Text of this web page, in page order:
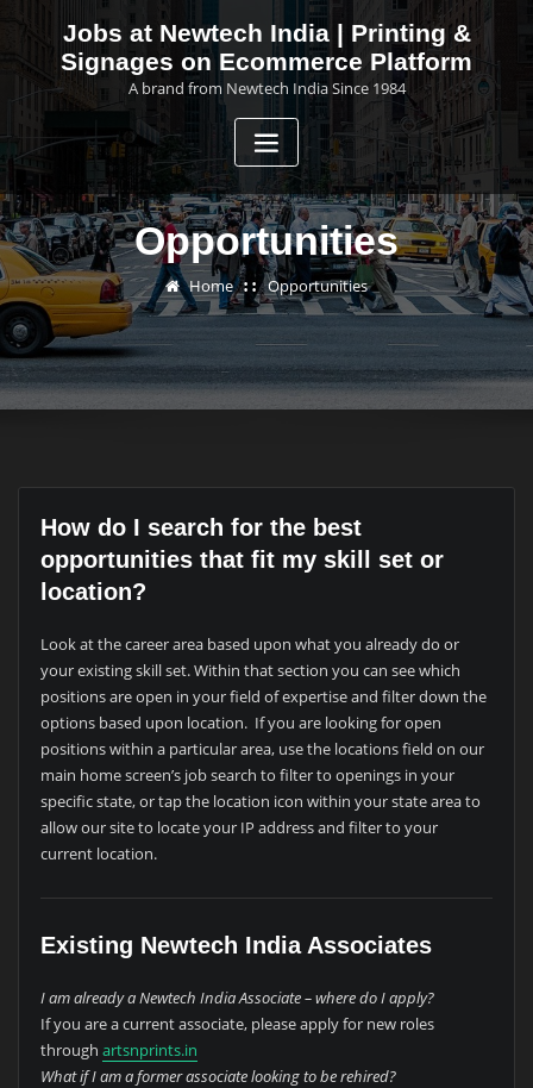
content
Jobs at Newtech India | Printing &
Signages on Ecommerce Platform
A brand from Newtech India Since 1984
Opportunities
Home Opportunities
How do I search for the best
opportunities that fit my skill set or
location?
Look at the career area based upon what you already do or
your existing skill set. Within that section you can see which
positions are open in your field of expertise and filter down the
options based upon location. If you are looking for open
positions within a particular area, use the locations field on our
main home screen’s job search to filter to openings in your
specific state, or tap the location icon within your state area to
allow our site to locate your IP address and filter to your
current location.
Existing Newtech India Associates
I am already a Newtech India Associate – where do I apply?
If you are a current associate, please apply for new roles
through artsnprints.in
What if I am a former associate looking to be rehired?